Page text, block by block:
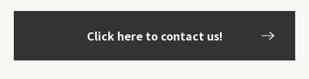
Click here to contact us!